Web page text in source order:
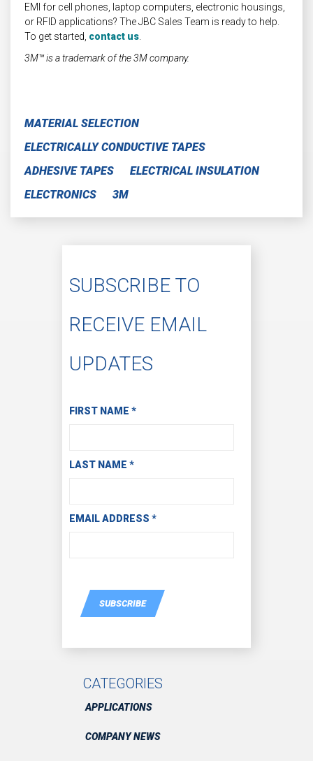
EMI for cell phones, laptop computers, electronic housings,
or RFID applications? The JBC Sales Team is ready to help.
To get started, contact us
3M™ is a trademark of the 3M company.
MATERIAL SELECTION
ELECTRICALLY CONDUCTIVE TAPES
ADHESIVE TAPES
ELECTRICAL INSULATION
ELECTRONICS
3M
SUBSCRIBE TO
RECEIVE EMAIL
UPDATES
Subscribe to Receive Email Updates
FIRST NAME *
LAST NAME *
EMAIL ADDRESS *
SUBSCRIBE
CATEGORIES
APPLICATIONS
COMPANY NEWS